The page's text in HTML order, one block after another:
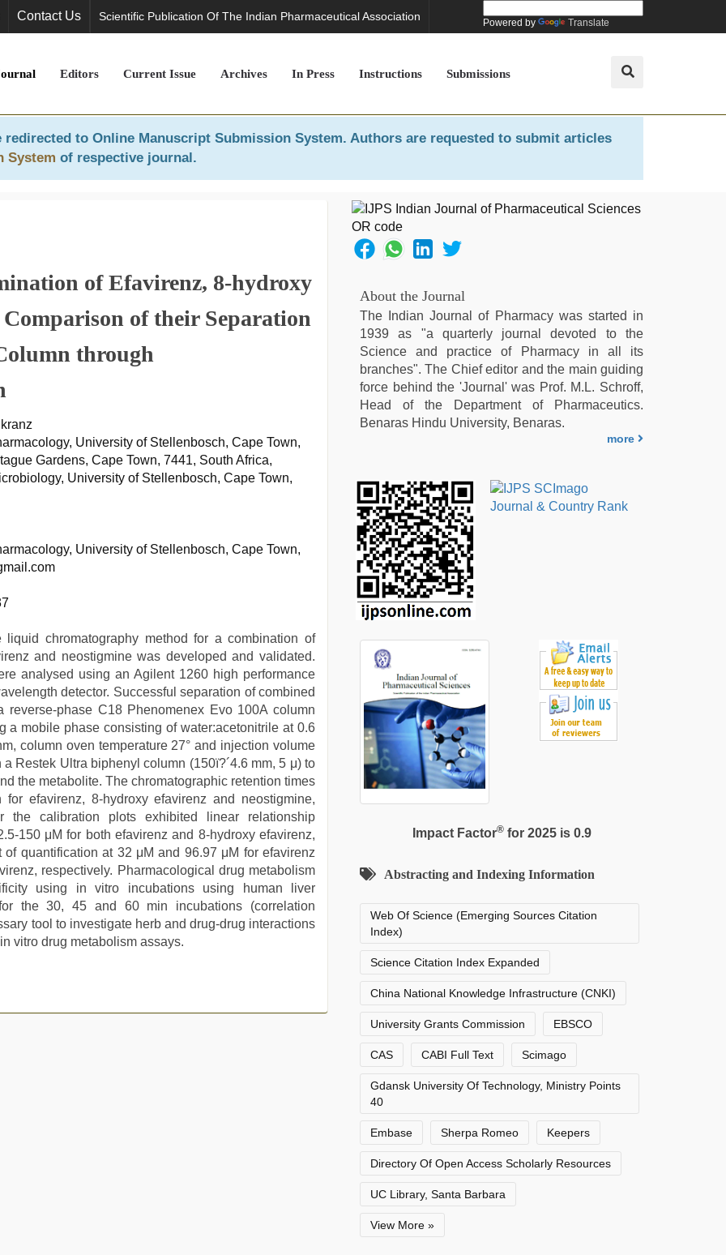
Contact Us Scientific Publication Of The Indian Pharmaceutical Association Powered by Translate
Editors Current Issue Archives In Press Instructions Submissions
redirected to Online Manuscript Submission System. Authors are requested to submit articles
System of respective journal.
of Efavirenz, 8-hydroxy
of their Separation
through
University of Stellenbosch, Cape Town,
Gardens, Cape Town, 7441, South Africa,
University of Stellenbosch, Cape Town,
University of Stellenbosch, Cape Town,
chromatography method for a combination of
and neostigmine was developed and validated.
analysed using an Agilent 1260 high performance
detector. Successful separation of combined
phase C18 Phenomenex Evo 100A column
a mobile phase consisting of water:acetonitrile at 0.6
column oven temperature 27° and injection volume
Restek Ultra biphenyl column (150ï?´4.6 mm, 5 μ) to
the metabolite. The chromatographic retention times
efavirenz, 8-hydroxy efavirenz and neostigmine,
the calibration plots exhibited linear relationship
150 μM for both efavirenz and 8-hydroxy efavirenz,
quantification at 32 μM and 96.97 μM for efavirenz
respectively. Pharmacological drug metabolism
using in vitro incubations using human liver
the 30, 45 and 60 min incubations (correlation
tool to investigate herb and drug-drug interactions
vitro drug metabolism assays.
About the Journal
The Indian Journal of Pharmacy was started in
1939 as "a quarterly journal devoted to the
Science and practice of Pharmacy in all its
branches". The Chief editor and the main guiding
force behind the 'Journal' was Prof. M.L. Schroff,
Head of the Department of Pharmaceutics.
Benaras Hindu University, Benaras.
more
Impact Factor®for 2025 is 0.9
Abstracting and Indexing Information
Web Of Science (Emerging Sources Citation
Index)
Science Citation Index Expanded
China National Knowledge Infrastructure (CNKI)
University Grants Commission EBSCO
CAS CABI Full Text Scimago
Gdansk University Of Technology, Ministry Points
40
Embase Sherpa Romeo Keepers
Directory Of Open Access Scholarly Resources
UC Library, Santa Barbara
View More »